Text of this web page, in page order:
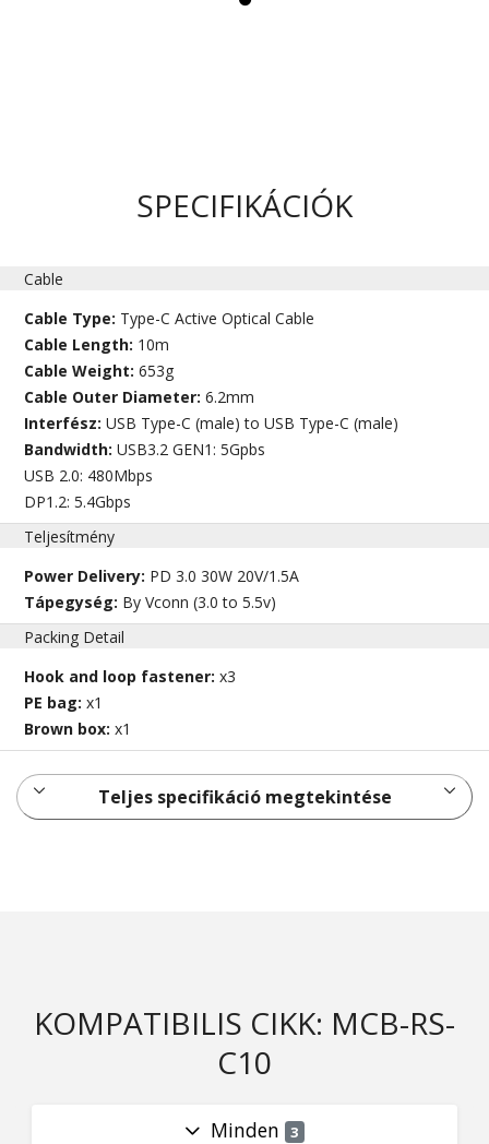
SPECIFIKÁCIÓK
Cable
Cable Type: Type-C Active Optical Cable
Cable Length: 10m
Cable Weight:653g
Cable Outer Diameter:6.2mm
Interfész:USB Type-C (male) to USB Type-C (male)
Bandwidth:USB3.2 GEN1: 5Gpbs
USB 2.0: 480Mbps
DP1.2: 5.4Gbps
Teljesítmény
Power Delivery: PD 3.0 30W 20V/1.5A
Tápegység: By Vconn (3.0 to 5.5v)
Packing Detail
Hook and loop fastener:x3
PE bag:x1
Brown box:x1
Teljes specifikáció megtekintése
KOMPATIBILIS CIKK: MCB-RS-
C10
Minden 3